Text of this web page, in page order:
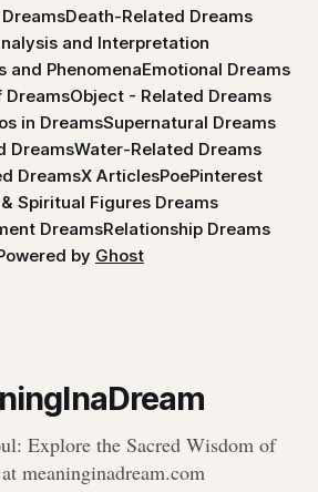
Death-Related Dreams
and Interpretation
and PhenomenaEmotional Dreams
Object - Related Dreams
in DreamsSupernatural Dreams
DreamsWater-Related Dreams
DreamsX ArticlesPoePinterest
Spiritual Figures Dreams
DreamsRelationship Dreams
by Ghost
Explore the Sacred Wisdom of
meaninginadream.com